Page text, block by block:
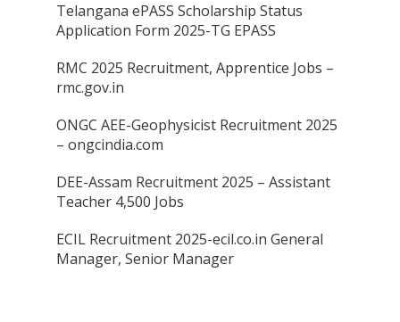
Telangana ePASS Scholarship Status
Application Form 2025-TG EPASS
RMC 2025 Recruitment, Apprentice Jobs –
rmc.gov.in
ONGC AEE-Geophysicist Recruitment 2025
– ongcindia.com
DEE-Assam Recruitment 2025 – Assistant
Teacher 4,500 Jobs
ECIL Recruitment 2025-ecil.co.in General
Manager, Senior Manager